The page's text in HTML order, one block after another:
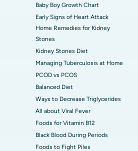
Baby Boy Growth Chart
Early Signs of Heart Attack
Home Remedies for Kidney
Stones
Kidney Stones Diet
Managing Tuberculosis at Home
PCOD vs PCOS
Balanced Diet
Ways to Decrease Triglycerides
All about Viral Fever
Foods for Vitamin B12
Black Blood During Periods
Foods to Fight Piles